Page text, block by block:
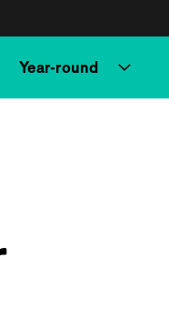
Year-round